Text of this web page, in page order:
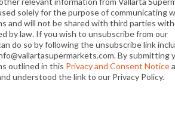
1 hour before serving. Makes
glasses with ice. Pour rum mixture
solely for the purpose of communicating
and will not be shared with third parties
by law. If you wish to unsubscribe from our
do so by following the unsubscribe link
By submitting
outlined in this Privacy and Consent Notice
understood the link to our Privacy Policy.